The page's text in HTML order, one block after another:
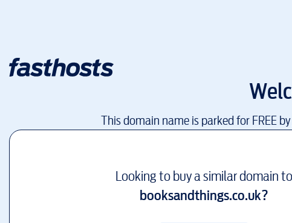
This domain name is parked for FREE by
Looking to buy a similar domain to
booksandthings.co.uk?